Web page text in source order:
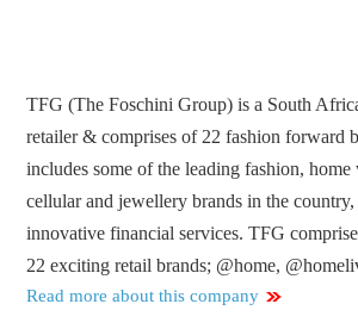
TFG (The Foschini Group) is a South
retailer & comprises of 22 fashion forward
includes some of the leading fashion, home
cellular and jewellery brands in the
innovative financial services. TFG
22 exciting retail brands; @home,
Read more about this company